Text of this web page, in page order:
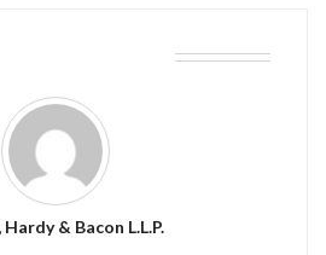
& Bacon L.L.P.